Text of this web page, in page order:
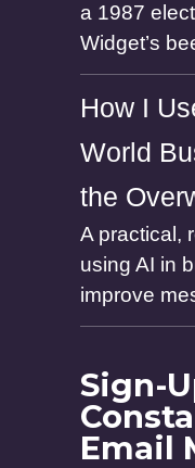
a 1987
Widget’s
How I
World
the
A practical,
using AI in
improve
Sign-
Email